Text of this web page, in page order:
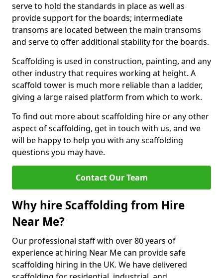
serve to hold the standards in place as well as
provide support for the boards; intermediate
transoms are located between the main transoms
and serve to offer additional stability for the boards.
Scaffolding is used in construction, painting, and any
other industry that requires working at height. A
scaffold tower is much more reliable than a ladder,
giving a large raised platform from which to work.
To find out more about scaffolding hire or any other
aspect of scaffolding, get in touch with us, and we
will be happy to help you with any scaffolding
questions you may have.
Contact Our Team
Why hire Scaffolding from Hire
Near Me?
Our professional staff with over 80 years of
experience at hiring Near Me can provide safe
scaffolding hiring in the UK. We have delivered